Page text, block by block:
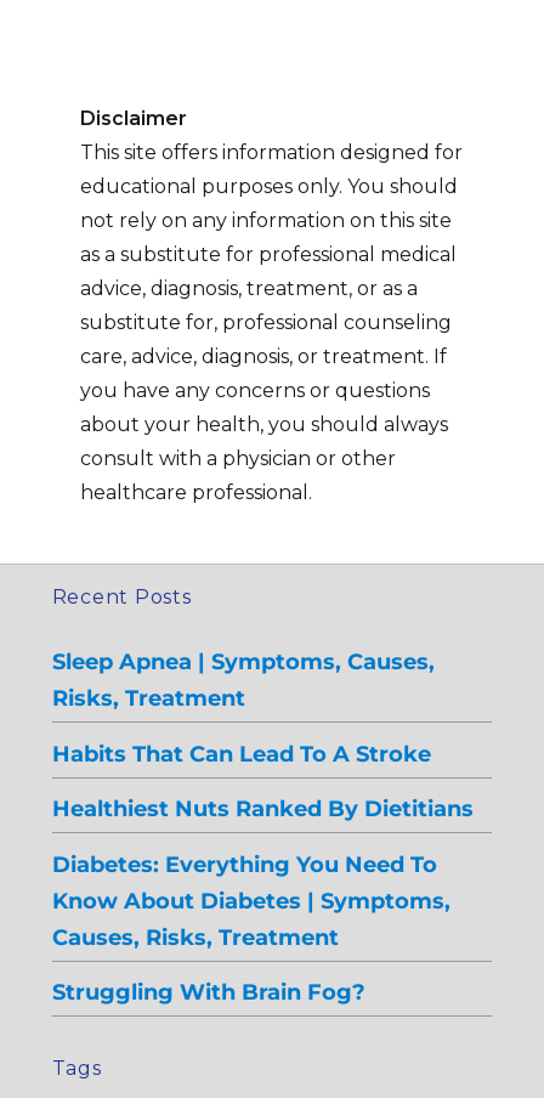
Disclaimer
This site offers information designed for
educational purposes only. You should
not rely on any information on this site
as a substitute for professional medical
advice, diagnosis, treatment, or as a
substitute for, professional counseling
care, advice, diagnosis, or treatment. If
you have any concerns or questions
about your health, you should always
consult with a physician or other
healthcare professional.
Recent Posts
Sleep Apnea | Symptoms, Causes,
Risks, Treatment
Habits That Can Lead To A Stroke
Healthiest Nuts Ranked By Dietitians
Diabetes: Everything You Need To
Know About Diabetes | Symptoms,
Causes, Risks, Treatment
Struggling With Brain Fog?
Tags